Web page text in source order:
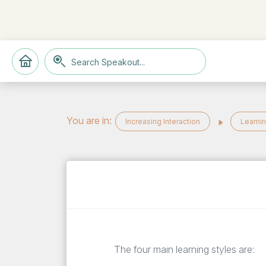
You are in: Increasing Interaction
The four main learning styles are: